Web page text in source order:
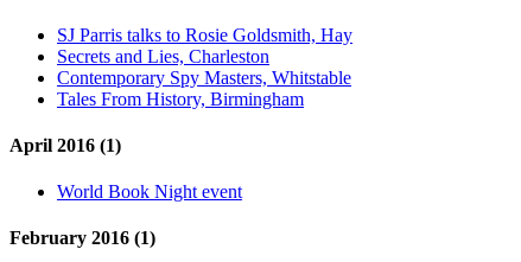
SJ Parris talks to Rosie Goldsmith, Hay
Secrets and Lies, Charleston
Contemporary Spy Masters, Whitstable
Tales From History, Birmingham
April 2016 (1)
World Book Night event
February 2016 (1)